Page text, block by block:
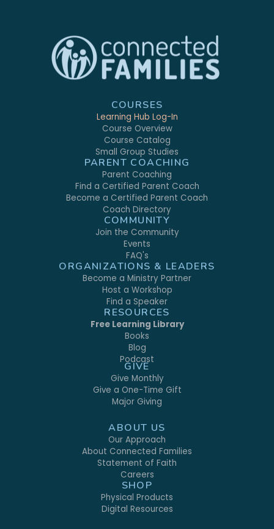
COURSES
Learning Hub Log-In
Course Overview
Course Catalog
Small Group Studies
PARENT COACHING
Parent Coaching
Find a Certified Parent Coach
Become a Certified Parent Coach
Coach Directory
COMMUNITY
Join the Community
Events
FAQ's
ORGANIZATIONS & LEADERS
Become a Ministry Partner
Host a Workshop
Find a Speaker
RESOURCES
Free Learning Library
Books
Blog
Podcast
GIVE
Give Monthly
Give a One-Time Gift
Major Giving
ABOUT US
Our Approach
About Connected Families
Statement of Faith
Careers
SHOP
Physical Products
Digital Resources